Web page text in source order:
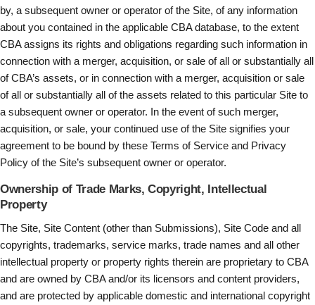
by, a subsequent owner or operator of the Site, of any information
about you contained in the applicable CBA database, to the extent
CBA assigns its rights and obligations regarding such information in
connection with a merger, acquisition, or sale of all or substantially all
of CBA’s assets, or in connection with a merger, acquisition or sale
of all or substantially all of the assets related to this particular Site to
a subsequent owner or operator. In the event of such merger,
acquisition, or sale, your continued use of the Site signifies your
agreement to be bound by these Terms of Service and Privacy
Policy of the Site’s subsequent owner or operator.
Ownership of Trade Marks, Copyright, Intellectual
Property
The Site, Site Content (other than Submissions), Site Code and all
copyrights, trademarks, service marks, trade names and all other
intellectual property or property rights therein are proprietary to CBA
and are owned by CBA and/or its licensors and content providers,
and are protected by applicable domestic and international copyright